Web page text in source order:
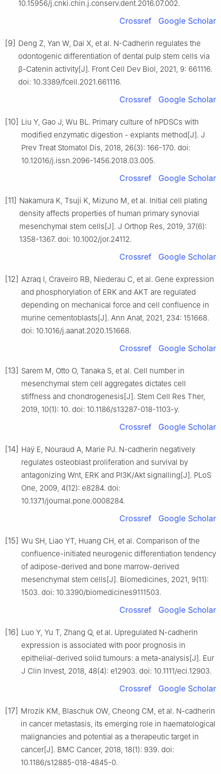
10.15956/j.cnki.chin.j.conserv.dent.2016.07.002.
Crossref Google Scholar
[9] Deng Z, Yan W, Dai X, et al. N-Cadherin regulates the
odontogenic differentiation of dental pulp stem cells via
β-Catenin activity[J]. Front Cell Dev Biol, 2021, 9: 661116.
doi: 10.3389/fcell.2021.661116.
Crossref Google Scholar
[10] Liu Y, Gao J, Wu BL. Primary culture of hPDSCs with
modified enzymatic digestion - explants method[J]. J
Prev Treat Stomatol Dis, 2018, 26(3): 166-170. doi:
10.12016/j.issn.2096-1456.2018.03.005.
Crossref Google Scholar
[11] Nakamura K, Tsuji K, Mizuno M, et al. Initial cell plating
density affects properties of human primary synovial
mesenchymal stem cells[J]. J Orthop Res, 2019, 37(6):
1358-1367. doi: 10.1002/jor.24112.
Crossref Google Scholar
[12] Azraq I, Craveiro RB, Niederau C, et al. Gene expression
and phosphorylation of ERK and AKT are regulated
depending on mechanical force and cell confluence in
murine cementoblasts[J]. Ann Anat, 2021, 234: 151668.
doi: 10.1016/j.aanat.2020.151668.
Crossref Google Scholar
[13] Sarem M, Otto O, Tanaka S, et al. Cell number in
mesenchymal stem cell aggregates dictates cell
stiffness and chondrogenesis[J]. Stem Cell Res Ther,
2019, 10(1): 10. doi: 10.1186/s13287-018-1103-y.
Crossref Google Scholar
[14] Haÿ E, Nouraud A, Marie PJ. N-cadherin negatively
regulates osteoblast proliferation and survival by
antagonizing Wnt, ERK and PI3K/Akt signalling[J]. PLoS
One, 2009, 4(12): e8284. doi:
10.1371/journal.pone.0008284.
Crossref Google Scholar
[15] Wu SH, Liao YT, Huang CH, et al. Comparison of the
confluence-initiated neurogenic differentiation tendency
of adipose-derived and bone marrow-derived
mesenchymal stem cells[J]. Biomedicines, 2021, 9(11):
1503. doi: 10.3390/biomedicines9111503.
Crossref Google Scholar
[16] Luo Y, Yu T, Zhang Q, et al. Upregulated N-cadherin
expression is associated with poor prognosis in
epithelial-derived solid tumours: a meta-analysis[J]. Eur
J Clin Invest, 2018, 48(4): e12903. doi: 10.1111/eci.12903.
Crossref Google Scholar
[17] Mrozik KM, Blaschuk OW, Cheong CM, et al. N-cadherin
in cancer metastasis, its emerging role in haematological
malignancies and potential as a therapeutic target in
cancer[J]. BMC Cancer, 2018, 18(1): 939. doi:
10.1186/s12885-018-4845-0.